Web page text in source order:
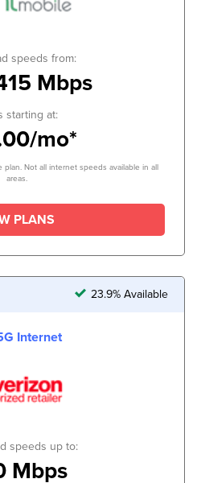
speeds from:
Mbps
starting at:
mo*
Not all internet speeds available in all
areas.
PLANS
23.9% Available
Internet
speeds up to:
Mbps